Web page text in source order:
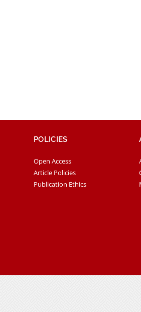
POLICIES
Open Access
Article Policies
Publication Ethics